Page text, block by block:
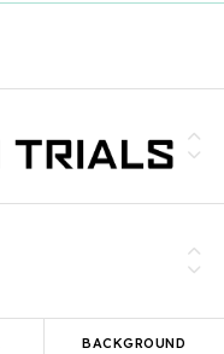
BACKGROUND